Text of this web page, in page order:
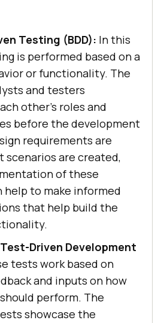
Testing (BDD): In this
is performed based on a
or functionality. The
and testers
other’s roles and
before the development
requirements are
scenarios are created,
of these
help to make informed
that help build the
Driven Development
tests work based on
and inputs on how
perform. The
showcase the